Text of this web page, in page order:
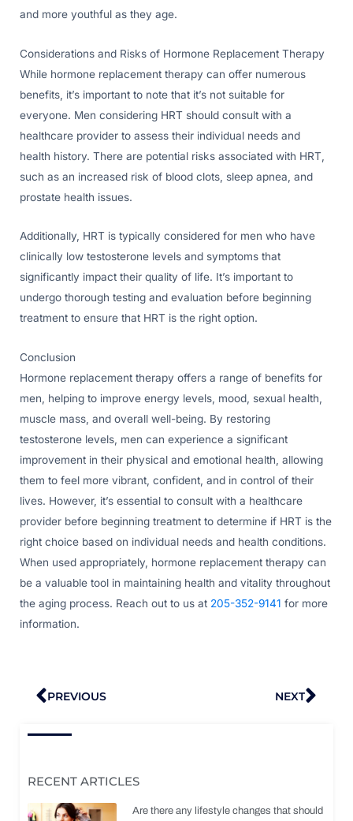
and more youthful as they age.
Considerations and Risks of Hormone Replacement Therapy
While hormone replacement therapy can offer numerous
benefits, it’s important to note that it’s not suitable for
everyone. Men considering HRT should consult with a
healthcare provider to assess their individual needs and
health history. There are potential risks associated with HRT,
such as an increased risk of blood clots, sleep apnea, and
prostate health issues.
Additionally, HRT is typically considered for men who have
clinically low testosterone levels and symptoms that
significantly impact their quality of life. It’s important to
undergo thorough testing and evaluation before beginning
treatment to ensure that HRT is the right option.
Conclusion
Hormone replacement therapy offers a range of benefits for
men, helping to improve energy levels, mood, sexual health,
muscle mass, and overall well-being. By restoring
testosterone levels, men can experience a significant
improvement in their physical and emotional health, allowing
them to feel more vibrant, confident, and in control of their
lives. However, it’s essential to consult with a healthcare
provider before beginning treatment to determine if HRT is the
right choice based on individual needs and health conditions.
When used appropriately, hormone replacement therapy can
be a valuable tool in maintaining health and vitality throughout
the aging process. Reach out to us at 205-352-9141 for more
information.
Prev
PREVIOUS NEXT
RECENT ARTICLES
Are there any lifestyle changes that should